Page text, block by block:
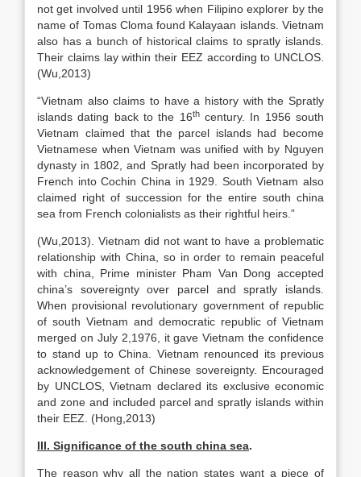
not get involved until 1956 when Filipino explorer by the
name of Tomas Cloma found Kalayaan islands. Vietnam
also has a bunch of historical claims to spratly islands.
Their claims lay within their EEZ according to UNCLOS.
(Wu,2013)
“Vietnam also claims to have a history with the Spratly
islands dating back to the 16thcentury. In 1956 south
Vietnam claimed that the parcel islands had become
Vietnamese when Vietnam was unified with by Nguyen
dynasty in 1802, and Spratly had been incorporated by
French into Cochin China in 1929. South Vietnam also
claimed right of succession for the entire south china
sea from French colonialists as their rightful heirs.”
(Wu,2013). Vietnam did not want to have a problematic
relationship with China, so in order to remain peaceful
with china, Prime minister Pham Van Dong accepted
china’s sovereignty over parcel and spratly islands.
When provisional revolutionary government of republic
of south Vietnam and democratic republic of Vietnam
merged on July 2,1976, it gave Vietnam the confidence
to stand up to China. Vietnam renounced its previous
acknowledgement of Chinese sovereignty. Encouraged
by UNCLOS, Vietnam declared its exclusive economic
and zone and included parcel and spratly islands within
their EEZ. (Hong,2013)
III. Significance of the south china sea.
The reason why all the nation states want a piece of